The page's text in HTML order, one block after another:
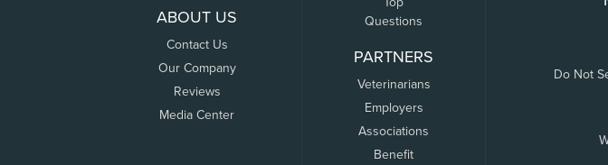
ABOUT US
Contact Us
Our Company
Reviews
Media Center
Questions
PARTNERS
Veterinarians
Employers
Associations
Benefit
Do Not